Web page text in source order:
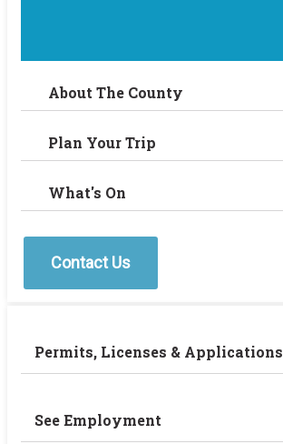
About The County
Plan Your Trip
What's On
Contact Us
Permits, Licenses & Applications
See Employment